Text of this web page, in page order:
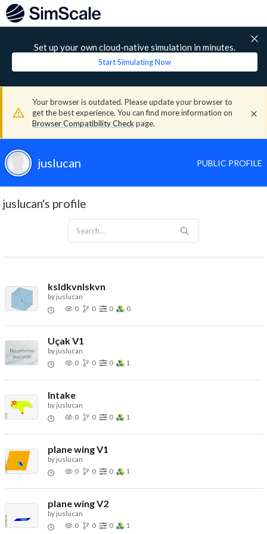
Set up your own cloud-native simulation in minutes.
Start Simulating Now
Your browser is outdated. Please update your browser to
get the best experience. You can find more information on
Browser Compatibility Check page.
juslucan PUBLIC PROFILE
juslucan's profile
ksldkvnlskvn
by juslucan
0
0 0 0
Uçak V1
by juslucan
0
0 0 1
Intake
by juslucan
0
0 0 1
plane wing V1
by juslucan
0
0 0 1
plane wing V2
by juslucan
0
0 0 1